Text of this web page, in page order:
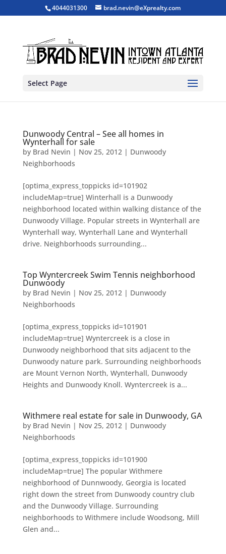
4044031300 brad.nevin@eXprealty.com
Select Page
Dunwoody Central – See all homes in
Wynterhall for sale
by Brad Nevin | Nov 25, 2012| Dunwoody
Neighborhoods
[optima_express_toppicks id=101902
includeMap=true] Winterhall is a Dunwoody
neighborhood located within walking distance of the
Dunwoody Village. Popular streets in Wynterhall are
Wynterhall way, Wynterhall Lane and Wynterhall
drive. Neighborhoods surrounding...
Top Wyntercreek Swim Tennis neighborhood
Dunwoody
by Brad Nevin | Nov 25, 2012| Dunwoody
Neighborhoods
[optima_express_toppicks id=101901
includeMap=true] Wyntercreek is a close in
Dunwoody neighborhood that sits adjacent to the
Dunwoody nature park. Surrounding neighborhoods
are Mount Vernon North, Wynterhall, Dunwoody
Heights and Dunwoody Knoll. Wyntercreek is a...
Withmere real estate for sale in Dunwoody, GA
by Brad Nevin | Nov 25, 2012| Dunwoody
Neighborhoods
[optima_express_toppicks id=101900
includeMap=true] The popular Withmere
neighborhood of Dunnwoody, Georgia is located
right down the street from Dunwoody country club
and the Dunwoody Village. Surrounding
neighborhoods to Withmere include Woodsong, Mill
Glen and...